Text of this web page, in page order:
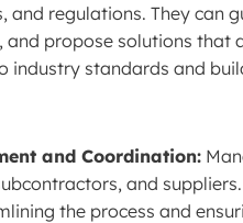
and regulations. They can
and propose solutions that
industry standards and
and Coordination:
and
the process and